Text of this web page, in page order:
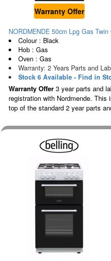
Warranty Offer
NORDMENDE 50cm Lpg Gas
Colour : Black
Hob : Gas
Oven : Gas
Warranty: 2 Years Parts and
Stock 6 Available - Find in
Warranty Offer 3 year parts and
registration with Nordmende.
top of the standard 2 year parts